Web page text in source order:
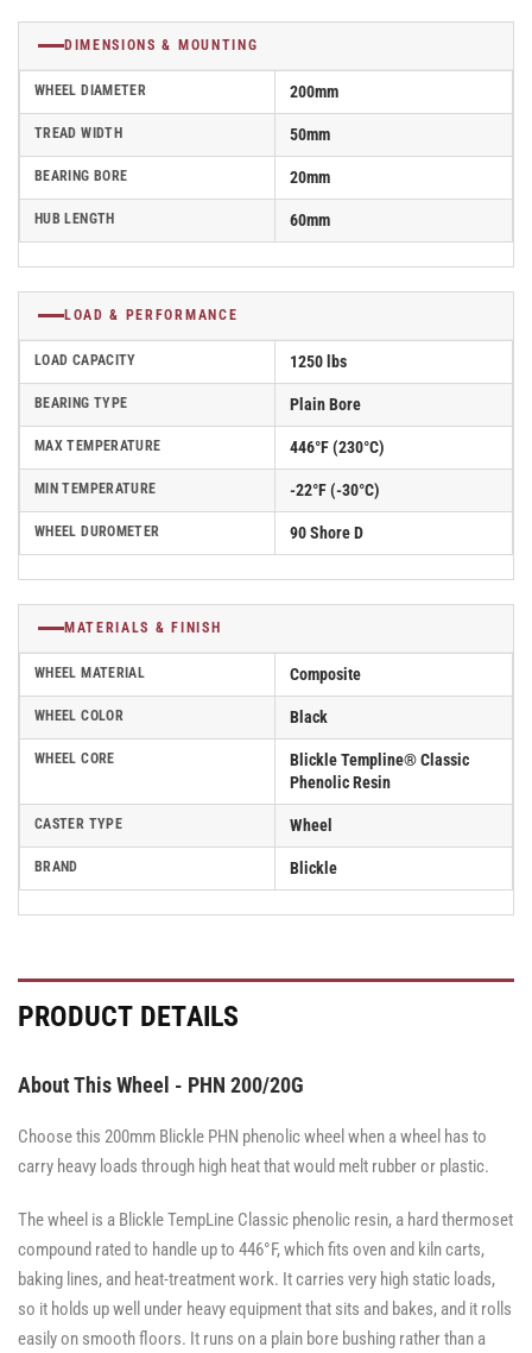
DIMENSIONS & MOUNTING
WHEEL DIAMETER 200mm
TREAD WIDTH 50mm
BEARING BORE 20mm
HUB LENGTH 60mm
LOAD & PERFORMANCE
LOAD CAPACITY 1250 lbs
BEARING TYPE Plain Bore
MAX TEMPERATURE 446°F (230°C)
MIN TEMPERATURE -22°F (-30°C)
WHEEL DUROMETER 90 Shore D
MATERIALS & FINISH
WHEEL MATERIAL Composite
WHEEL COLOR Black
WHEEL CORE
Blickle Templine® Classic
Phenolic Resin
CASTER TYPE Wheel
BRAND Blickle
PRODUCT DETAILS
About This Wheel - PHN 200/20G
Choose this 200mm Blickle PHN phenolic wheel when a wheel has to
carry heavy loads through high heat that would melt rubber or plastic.
The wheel is a Blickle TempLine Classic phenolic resin, a hard thermoset
compound rated to handle up to 446°F, which fits oven and kiln carts,
baking lines, and heat-treatment work. It carries very high static loads,
so it holds up well under heavy equipment that sits and bakes, and it rolls
easily on smooth floors. It runs on a plain bore bushing rather than a